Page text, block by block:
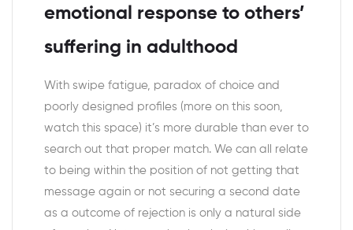
emotional response to others’
suffering in adulthood
With swipe fatigue, paradox of choice and
poorly designed profiles (more on this soon,
watch this space) it’s more durable than ever to
search out that proper match. We can all relate
to being within the position of not getting that
message again or not securing a second date
as a outcome of rejection is only a natural side